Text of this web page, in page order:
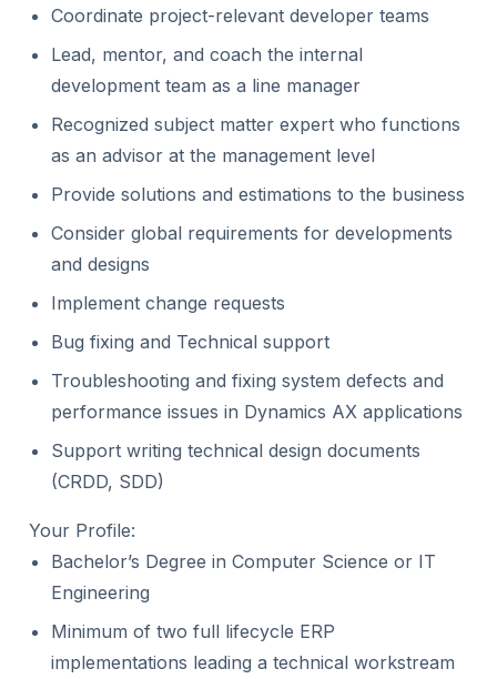
Coordinate project-relevant developer teams
Lead, mentor, and coach the internal
development team as a line manager
Recognized subject matter expert who functions
as an advisor at the management level
Provide solutions and estimations to the business
Consider global requirements for developments
and designs
Implement change requests
Bug fixing and Technical support
Troubleshooting and fixing system defects and
performance issues in Dynamics AX applications
Support writing technical design documents
(CRDD, SDD)
Your Profile:
Bachelor’s Degree in Computer Science or IT
Engineering
Minimum of two full lifecycle ERP
implementations leading a technical workstream